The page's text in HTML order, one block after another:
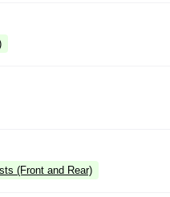
(Front and Rear)